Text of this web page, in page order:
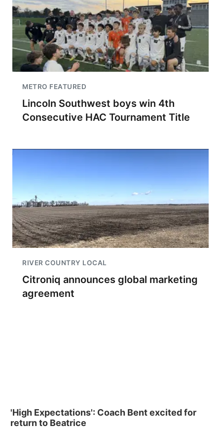
METRO FEATURED
Lincoln Southwest boys win 4th
Consecutive HAC Tournament Title
RIVER COUNTRY LOCAL
Citroniq announces global marketing
agreement
'High Expectations': Coach Bent excited for
return to Beatrice